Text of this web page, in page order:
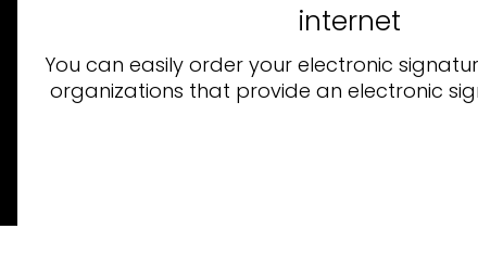
internet
You can easily order your electronic
organizations that provide an electronic